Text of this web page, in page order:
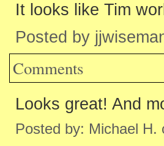
It looks like Tim
Posted by
Comments
Looks great! And
Posted by: Michael H.